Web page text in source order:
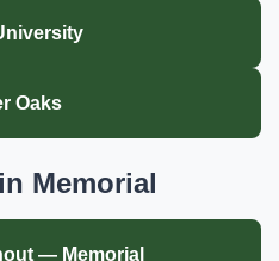
Oaks
Memorial
— Memorial